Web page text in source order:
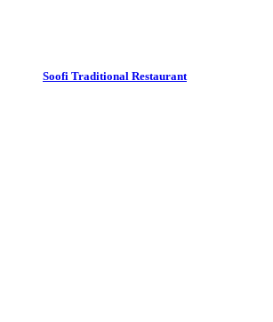
Soofi Traditional Restaurant